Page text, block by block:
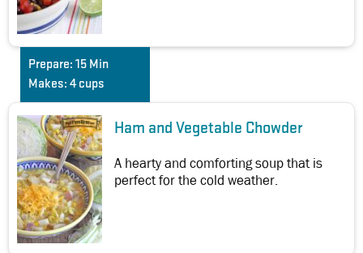
Prepare: 15 Min
Makes: 4 cups
Ham and Vegetable Chowder
A hearty and comforting soup that is
perfect for the cold weather.